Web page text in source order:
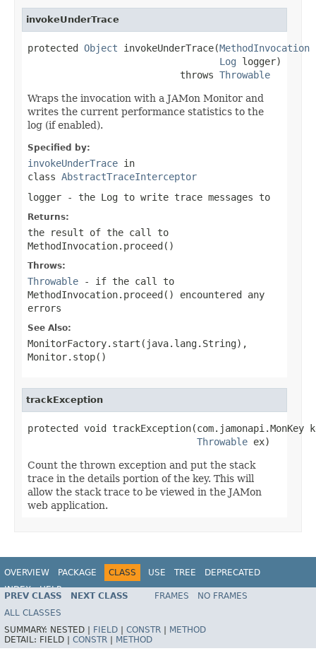
invokeUnderTrace
protected Object invokeUnderTrace(MethodInvocation
Log logger)
                           throws
Throwable
Wraps the invocation with a JAMon Monitor and
writes the current performance statistics to the
log (if enabled).
Specified by:
invokeUnderTrace in
class AbstractTraceInterceptor
logger - the Log to write trace messages to
Returns:
the result of the call to
MethodInvocation.proceed()
Throws:
Throwable - if the call to
MethodInvocation.proceed()
encountered any
errors
See Also:
MonitorFactory.start(java.lang.String) ,
Monitor.stop()
trackException
protected void trackException(com.jamonapi.MonKey
Throwable ex)
Count the thrown exception and put the stack
trace in the details portion of the key. This will
allow the stack trace to be viewed in the JAMon
web application.
OVERVIEW PACKAGE CLASS USE TREE
DEPRECATED
INDEX
HELP
Spring Framework
PREV CLASS NEXT CLASS FRAMES
NO FRAMES
ALL CLASSES
SUMMARY: NESTED | FIELD CONSTR
METHOD
DETAIL: FIELD | CONSTR METHOD